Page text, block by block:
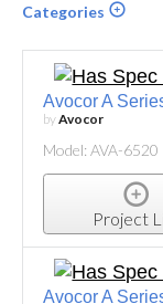
Categories
Avocor A
byAvocor
Model: AVA-6520
Project
Avocor A